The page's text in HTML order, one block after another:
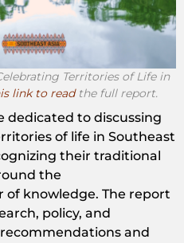
Territories of Life in
link to readthe full report.
dedicated to discussing
of life in Southeast
their traditional
the
knowledge. The report
policy, and
and